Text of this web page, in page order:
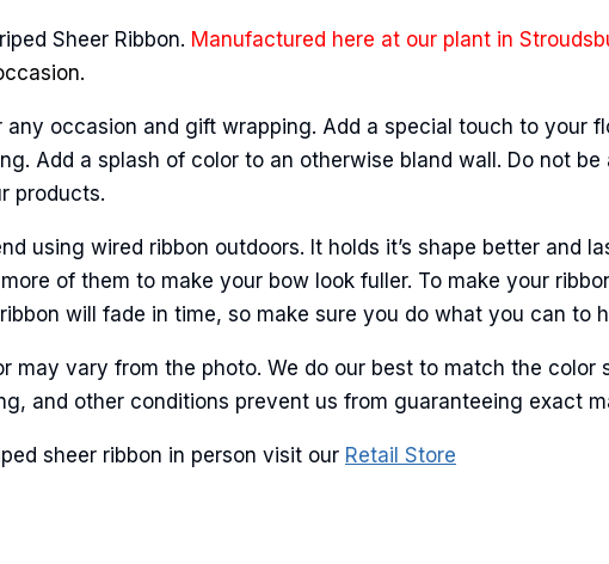
Sheer Ribbon. Manufactured here at our plant in
occasion and gift wrapping. Add a special touch to your
Add a splash of color to an otherwise bland wall. Do not
products.
using wired ribbon outdoors. It holds it’s shape better and
of them to make your bow look fuller. To make your
will fade in time, so make sure you do what you can to
may vary from the photo. We do our best to match the
and other conditions prevent us from guaranteeing exact
sheer ribbon in person visit our Retail Store